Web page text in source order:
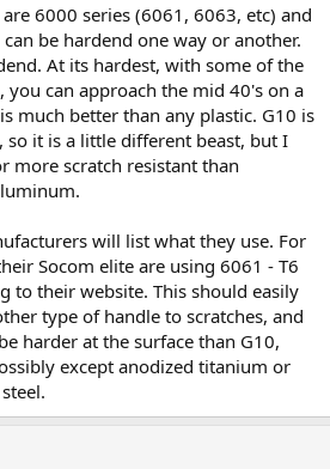
6000 series (6061, 6063, etc) and
be hardend one way or another.
At its hardest, with some of the
can approach the mid 40's on a
much better than any plastic. G10 is
so it is a little different beast, but I
more scratch resistant than
will list what they use. For
Socom elite are using 6061 - T6
to their website. This should easily
type of handle to scratches, and
harder at the surface than G10,
except anodized titanium or